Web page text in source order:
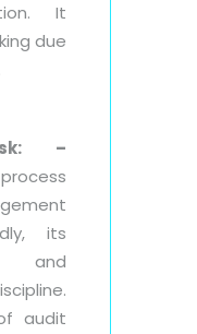
It
due
–
its
and
audit